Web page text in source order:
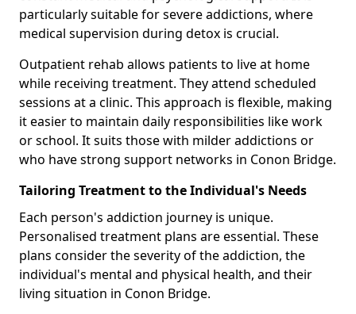
particularly suitable for severe addictions, where
medical supervision during detox is crucial.
Outpatient rehab allows patients to live at home
while receiving treatment. They attend scheduled
sessions at a clinic. This approach is flexible, making
it easier to maintain daily responsibilities like work
or school. It suits those with milder addictions or
who have strong support networks in Conon Bridge.
Tailoring Treatment to the Individual's Needs
Each person's addiction journey is unique.
Personalised treatment plans are essential. These
plans consider the severity of the addiction, the
individual's mental and physical health, and their
living situation in Conon Bridge.